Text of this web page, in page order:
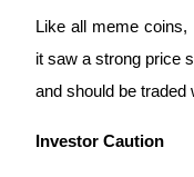
Like all meme
it saw a strong price
and should be traded
Investor Caution